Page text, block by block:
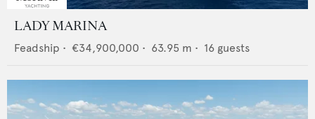
LADY MARINA
Feadship • €34,900,000 • 63.95 m • 16 guests